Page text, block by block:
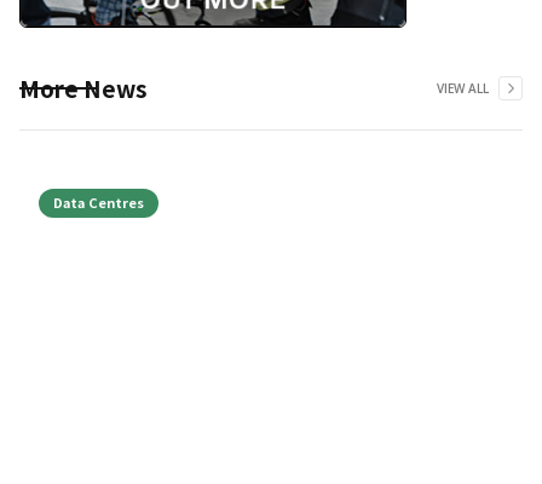
More News VIEW ALL
Data Centres